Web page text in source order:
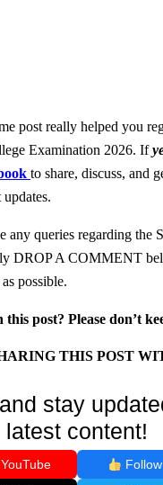
post really helped you
Examination 2026. If
to share, discuss, and
any queries regarding the
DROP A COMMENT
possible.
this post? Please don’t
THIS POST
stay
latest content!